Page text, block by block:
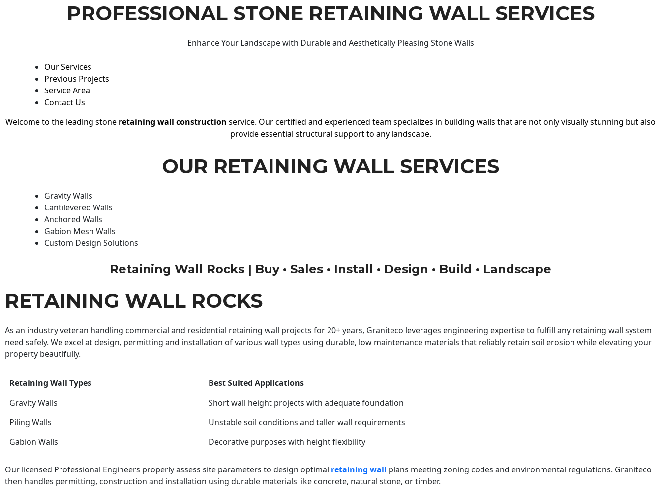
PROFESSIONAL STONE RETAINING WALL SERVICES
Enhance Your Landscape with Durable and Aesthetically Pleasing Stone Walls
Our Services
Previous Projects
Service Area
Contact Us
Welcome to the leading stone retaining wall construction service. Our certified and experienced team specializes in building walls that are not only visually stunning but also
provide essential structural support to any landscape.
OUR RETAINING WALL SERVICES
Gravity Walls
Cantilevered Walls
Anchored Walls
Gabion Mesh Walls
Custom Design Solutions
Retaining Wall Rocks | Buy • Sales • Install • Design • Build • Landscape
RETAINING WALL ROCKS
As an industry veteran handling commercial and residential retaining wall projects for 20+ years, Graniteco leverages engineering expertise to fulfill any retaining wall system
need safely. We excel at design, permitting and installation of various wall types using durable, low maintenance materials that reliably retain soil erosion while elevating your
property beautifully.
Retaining Wall Types
Best Suited Applications
Gravity Walls
Short wall height projects with adequate foundation
Piling Walls
Unstable soil conditions and taller wall requirements
Gabion Walls
Decorative purposes with height flexibility
Our licensed Professional Engineers properly assess site parameters to design optimal retaining wall plans meeting zoning codes and environmental regulations. Graniteco
then handles permitting, construction and installation using durable materials like concrete, natural stone, or timber.